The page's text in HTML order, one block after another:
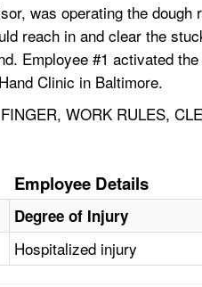
was operating the
reach in and clear the
Employee #1 activated
Clinic in Baltimore.
WORK RULES,
Employee Details
Degree of Injury
Hospitalized injury